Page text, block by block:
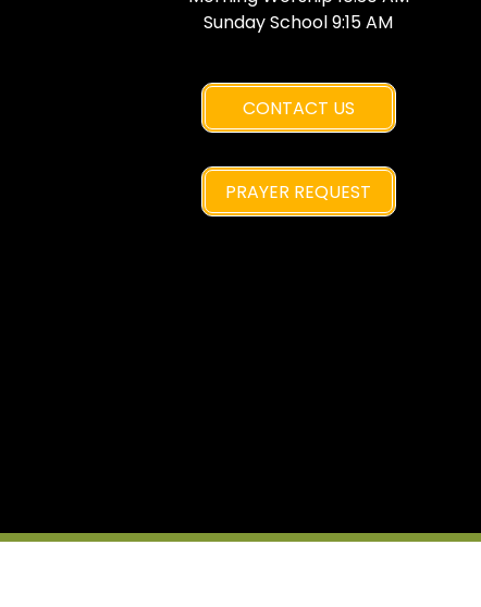
Sunday School 9:15 AM
CONTACT US
PRAYER REQUEST